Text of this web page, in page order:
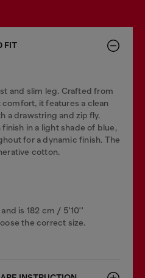
FIT
and slim leg. Crafted from
it features a clean
a drawstring and zip fly.
in a light shade of blue,
for a dynamic finish. The
cotton.
is 182 cm / 5'10''
the correct size.